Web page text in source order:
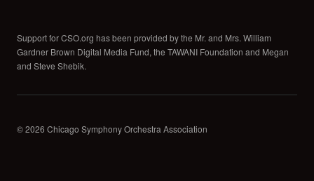
Support for CSO.org has been provided by the Mr. and Mrs. William
Gardner Brown Digital Media Fund, the TAWANI Foundation and Megan
and Steve Shebik.
© 2026 Chicago Symphony Orchestra Association